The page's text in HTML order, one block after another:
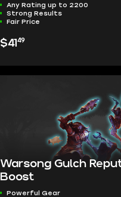
Any Rating up to 2200
Strong Results
Fair Price
$41 49
Warsong Gulch
Boost
Powerful Gear